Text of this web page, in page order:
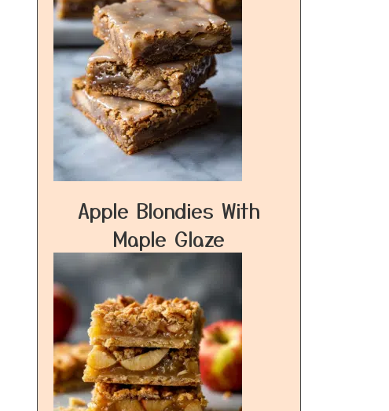
Apple Blondies With
Maple Glaze